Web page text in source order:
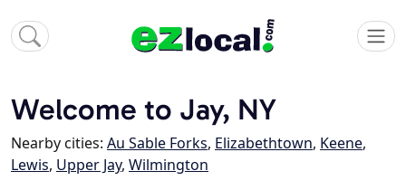
Welcome to Jay, NY
Nearby cities: Au Sable Forks, Elizabethtown, Keene,
Lewis, Upper Jay, Wilmington